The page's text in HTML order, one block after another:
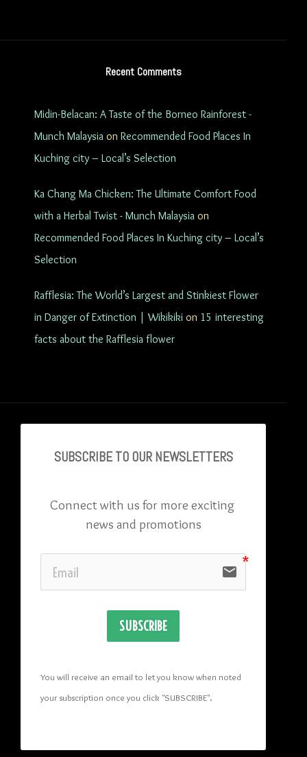
Recent Comments
Midin-Belacan: A Taste of the Borneo Rainforest -
Munch Malaysia on Recommended Food Places In
Kuching city – Local’s Selection
Ka Chang Ma Chicken: The Ultimate Comfort Food
with a Herbal Twist - Munch Malaysia on
Recommended Food Places In Kuching city – Local’s
Selection
Rafflesia: The World’s Largest and Stinkiest Flower
in Danger of Extinction | Wikikiki on 15 interesting
facts about the Rafflesia flower
SUBSCRIBE TO OUR NEWSLETTERS
Connect with us for more exciting
news and promotions
email
SUBSCRIBE
You will receive an email to let you know when noted
your subscription once you click "SUBSCRIBE".